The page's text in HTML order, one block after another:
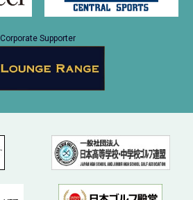
Corporate Supporter